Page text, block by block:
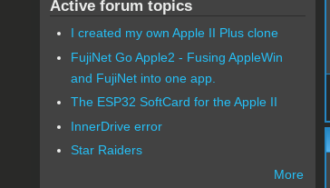
Active forum topics
I created my own Apple II Plus clone
FujiNet Go Apple2 - Fusing AppleWin
and FujiNet into one app.
The ESP32 SoftCard for the Apple II
InnerDrive error
Star Raiders
More